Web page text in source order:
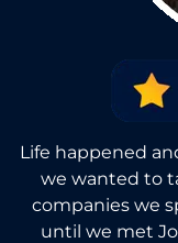
Life happened
we wanted to
companies we
until we met